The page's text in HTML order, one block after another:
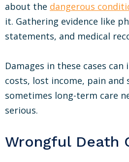
about the dangerous
it. Gathering evidence like
statements, and medical
Damages in these cases can
costs, lost income, pain and
sometimes long-term care
serious.
Wrongful Death